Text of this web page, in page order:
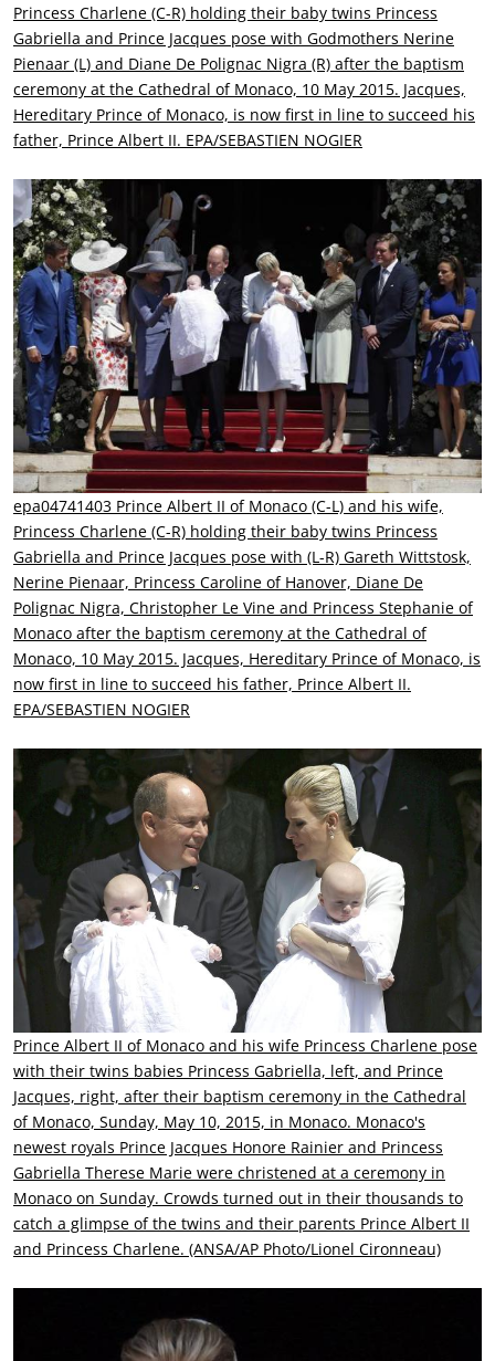
Princess Charlene (C-R) holding their baby twins Princess
Gabriella and Prince Jacques pose with Godmothers Nerine
Pienaar (L) and Diane De Polignac Nigra (R) after the baptism
ceremony at the Cathedral of Monaco, 10 May 2015. Jacques,
Hereditary Prince of Monaco, is now first in line to succeed his
father, Prince Albert II. EPA/SEBASTIEN NOGIER
epa04741403 Prince Albert II of Monaco (C-L) and his wife,
Princess Charlene (C-R) holding their baby twins Princess
Gabriella and Prince Jacques pose with (L-R) Gareth Wittstosk,
Nerine Pienaar, Princess Caroline of Hanover, Diane De
Polignac Nigra, Christopher Le Vine and Princess Stephanie of
Monaco after the baptism ceremony at the Cathedral of
Monaco, 10 May 2015. Jacques, Hereditary Prince of Monaco, is
now first in line to succeed his father, Prince Albert II.
EPA/SEBASTIEN NOGIER
Prince Albert II of Monaco and his wife Princess Charlene pose
with their twins babies Princess Gabriella, left, and Prince
Jacques, right, after their baptism ceremony in the Cathedral
of Monaco, Sunday, May 10, 2015, in Monaco. Monaco's
newest royals Prince Jacques Honore Rainier and Princess
Gabriella Therese Marie were christened at a ceremony in
Monaco on Sunday. Crowds turned out in their thousands to
catch a glimpse of the twins and their parents Prince Albert II
and Princess Charlene. (ANSA/AP Photo/Lionel Cironneau)